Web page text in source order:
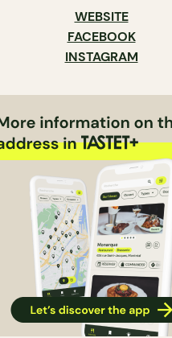
WEBSITE
FACEBOOK
INSTAGRAM